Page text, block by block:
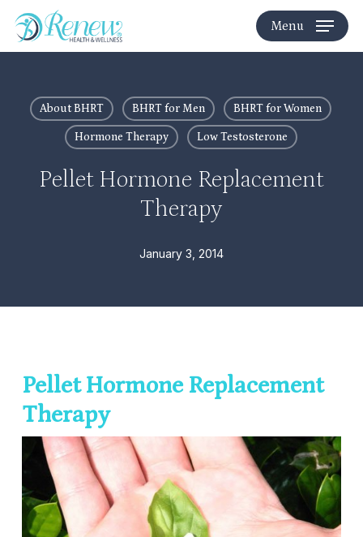
Skip
Menu
About BHRT BHRT for Men BHRT for Women
Hormone Therapy Low Testosterone
Pellet Hormone Replacement
Therapy
January 3, 2014
Pellet Hormone Replacement
Therapy